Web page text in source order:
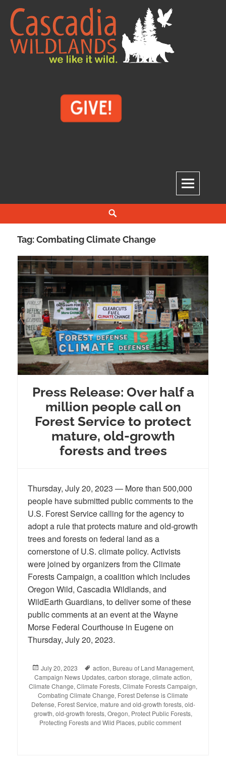
Skip
content
Tag:Combating Climate Change
Press Release: Over half a
million people call on
Forest Service to protect
mature, old-growth
forests and trees
Thursday, July 20, 2023 — More than 500,000
people have submitted public comments to the
U.S. Forest Service calling for the agency to
adopt a rule that protects mature and old-growth
trees and forests on federal land as a
cornerstone of U.S. climate policy. Activists
were joined by organizers from the Climate
Forests Campaign, a coalition which includes
Oregon Wild, Cascadia Wildlands, and
WildEarth Guardians, to deliver some of these
public comments at an event at the Wayne
Morse Federal Courthouse in Eugene on
Thursday, July 20, 2023.
Posted
on
July 20, 2023 Tags
action, Bureau of Land Management,
Campaign News Updates, carbon storage, climate action,
Climate Change, Climate Forests, Climate Forests Campaign,
Combating Climate Change, Forest Defense is Climate
Defense, Forest Service, mature and old-growth forests, old-
growth, old-growth forests, Oregon, Protect Public Forests,
Protecting Forests and Wild Places, public comment